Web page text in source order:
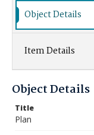
Object Details
Item Details
Object Details
Title
Plan